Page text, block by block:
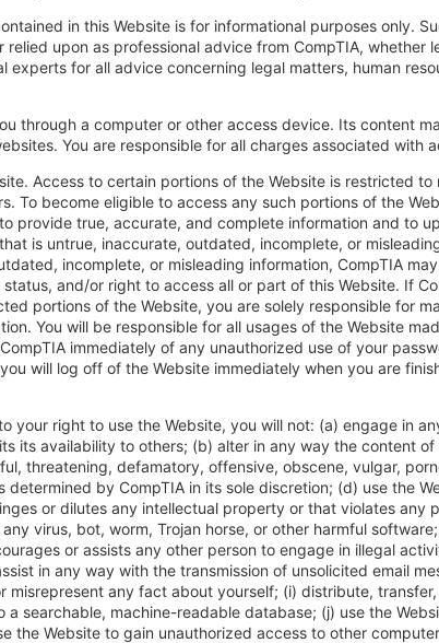
in this Website is for informational purposes only.
upon as professional advice from CompTIA, whether
experts for all advice concerning legal matters, human
through a computer or other access device. Its content
You are responsible for all charges associated with
Access to certain portions of the Website is restricted
To become eligible to access any such portions of the
provide true, accurate, and complete information and to
is untrue, inaccurate, outdated, incomplete, or
incomplete, or misleading information, CompTIA
and/or right to access all or part of this Website. If
portions of the Website, you are solely responsible for
You will be responsible for all usages of the Website
immediately of any unauthorized use of your
will log off of the Website immediately when you are
your right to use the Website, you will not: (a) engage in
its availability to others; (b) alter in any way the content
threatening, defamatory, offensive, obscene, vulgar,
by CompTIA in its sole discretion; (d) use the
or dilutes any intellectual property or that violates any
virus, bot, worm, Trojan horse, or other harmful
or assists any other person to engage in illegal
in any way with the transmission of unsolicited email
misrepresent any fact about yourself; (i) distribute,
searchable, machine-readable database; (j) use the
the Website to gain unauthorized access to other